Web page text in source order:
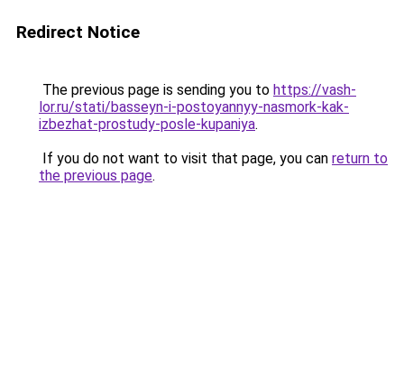
Redirect Notice
The previous page is sending you to https://vash-
lor.ru/stati/basseyn-i-postoyannyy-nasmork-kak-
izbezhat-prostudy-posle-kupaniya.
If you do not want to visit that page, you can return to
the previous page.